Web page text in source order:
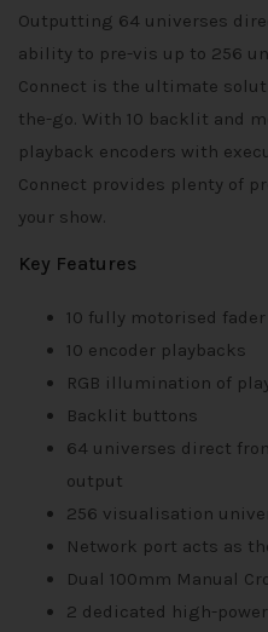
Outputting 64 universes
ability to pre-vis up to 256
Connect is the ultimate
the-go. With 10 backlit and
playback encoders with
Connect provides plenty of
your show.
Key Features
10 fully motorised
10 encoder playbacks
RGB illumination of
Backlit buttons
64 universes direct
output
256 visualisation
Network port acts as
Dual 100mm Manual
2 dedicated high-